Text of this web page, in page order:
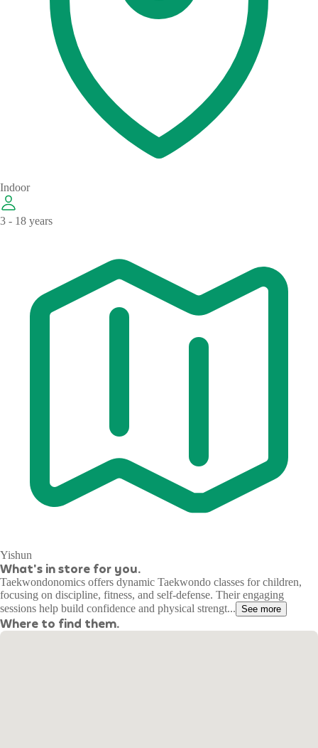
Indoor
3 - 18 years
Yishun
What's in store for you.
Taekwondonomics offers dynamic Taekwondo classes for children,
focusing on discipline, fitness, and self-defense. Their engaging
sessions help build confidence and physical strengt... See more
Where to find them.